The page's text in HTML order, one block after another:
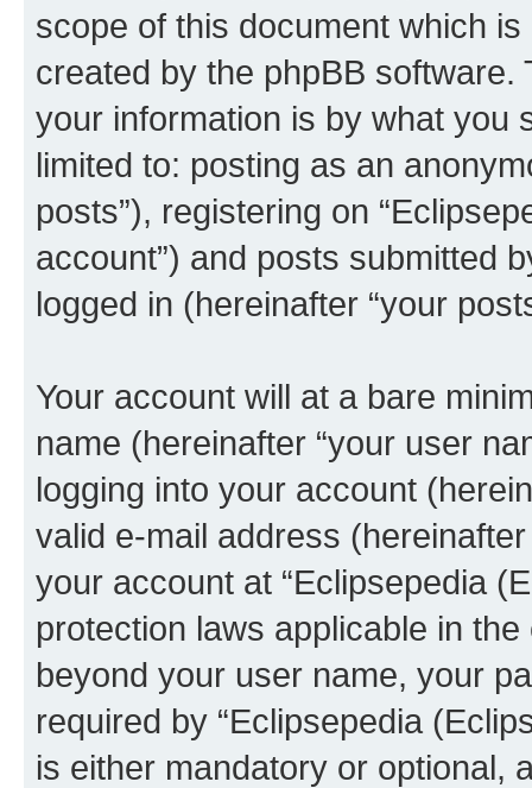
scope of this document which
created by the phpBB
your information is by what you
limited to: posting as an
posts”), registering on
account”) and posts submitted
logged in (hereinafter “your
Your account will at a bare
name (hereinafter “your user
logging into your account
valid e-mail address
your account at “Eclipsepedia
protection laws applicable in
beyond your user name, your
required by “Eclipsepedia
is either mandatory or optional,